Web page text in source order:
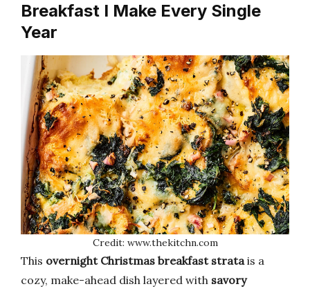
Breakfast I Make Every Single
Year
Credit: www.thekitchn.com
This overnight Christmas breakfast strata is a
cozy, make-ahead dish layered with savory